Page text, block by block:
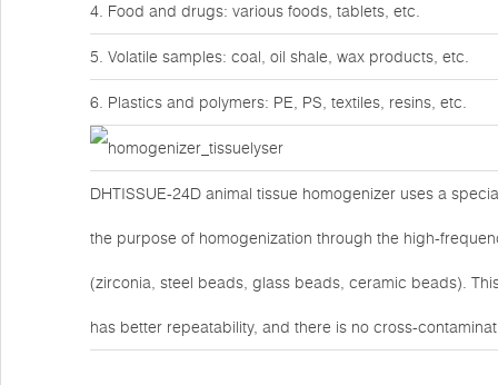
4. Food and drugs: various foods, tablets, etc.
5. Volatile samples: coal, oil shale, wax products, etc.
6. Plastics and polymers: PE, PS, textiles, resins, etc.
DHTISSUE-24D animal tissue homogenizer uses a
the purpose of homogenization through the high-
(zirconia, steel beads, glass beads, ceramic beads).
has better repeatability, and there is no cross-